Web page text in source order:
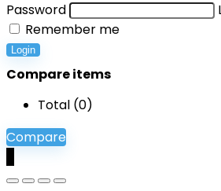
Password
Remember me
Login
Compare items
Total (0)
Compare